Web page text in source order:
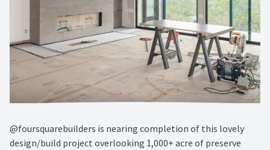
@foursquarebuilders is nearing completion of this lovely
design/build project overlooking 1,000+ acre of preserve